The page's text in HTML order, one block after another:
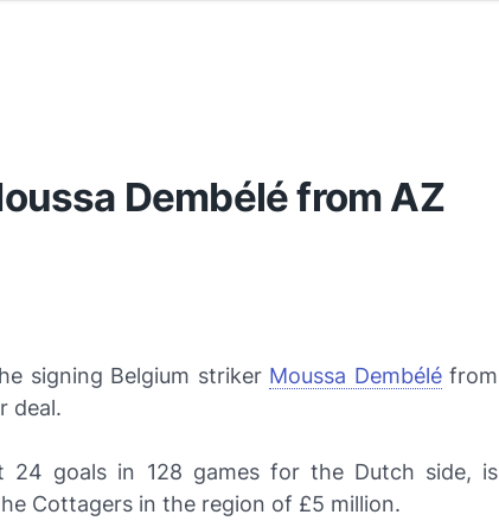
Dembélé from AZ
signing Belgium striker Moussa Dembéléfrom
deal.
24 goals in 128 games for the Dutch side, is
Cottagers in the region of £5 million.